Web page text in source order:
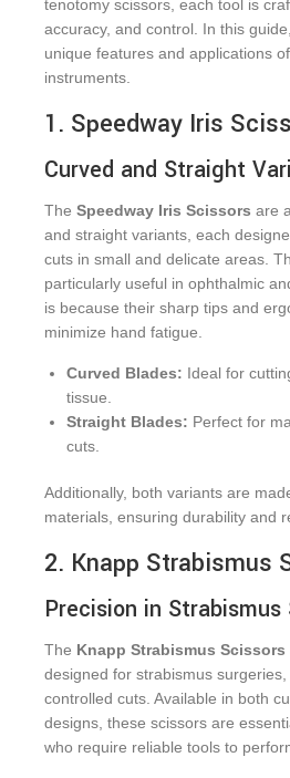
tenotomy scissors, each tool is
accuracy, and control. In this
unique features and applications
instruments.
1. Speedway Iris
Curved and Straight
The Speedway Iris Scissors are
and straight variants, each
cuts in small and delicate areas.
particularly useful in ophthalmic
is because their sharp tips and
minimize hand fatigue.
Curved Blades: Ideal for
tissue.
Straight Blades: Perfect for
cuts.
Additionally, both variants are
materials, ensuring durability and
2. Knapp Strabismus
Precision in Strabismus
The Knapp Strabismus Scissors
designed for strabismus
controlled cuts. Available in both
designs, these scissors are
who require reliable tools to